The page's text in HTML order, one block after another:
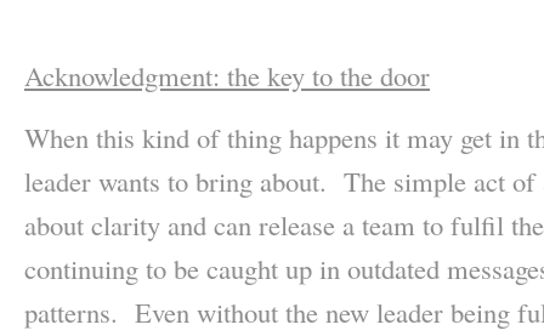
Acknowledgment: the key to the door
When this kind of thing happens it may get in
leader wants to bring about. The simple act of
about clarity and can release a team to fulfil
continuing to be caught up in outdated
patterns. Even without the new leader being